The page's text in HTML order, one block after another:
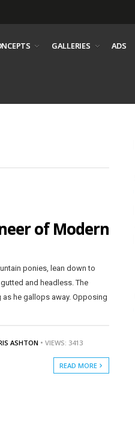
GALLERIES ADS
of Modern
ponies, lean down to
and headless. The
he gallops away. Opposing
ASHTON • VIEWS: 3413
READ MORE